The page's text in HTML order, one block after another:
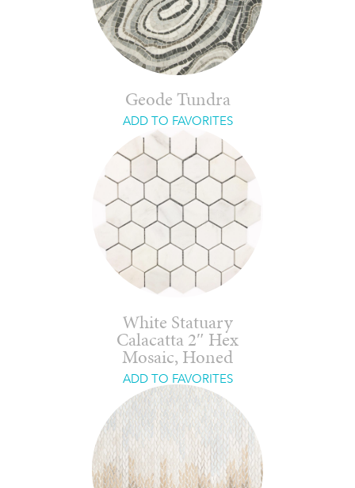
Geode Tundra
ADD TO FAVORITES
White Statuary
Calacatta 2″ Hex
Mosaic, Honed
ADD TO FAVORITES